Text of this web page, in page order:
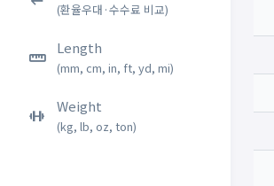
(환율우대·수수료 비교)
Length
(mm, cm, in, ft, yd, mi)
Weight
(kg, lb, oz, ton)